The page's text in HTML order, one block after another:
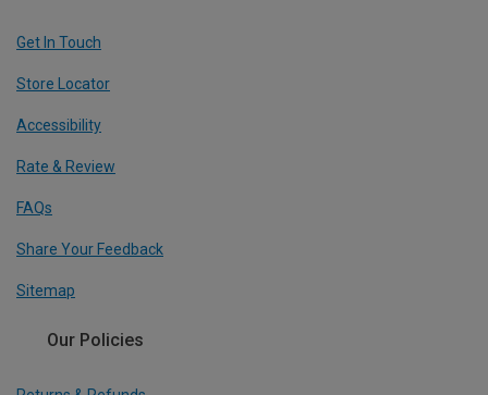
Get In Touch
Store Locator
Accessibility
Rate & Review
FAQs
Share Your Feedback
Sitemap
Our Policies